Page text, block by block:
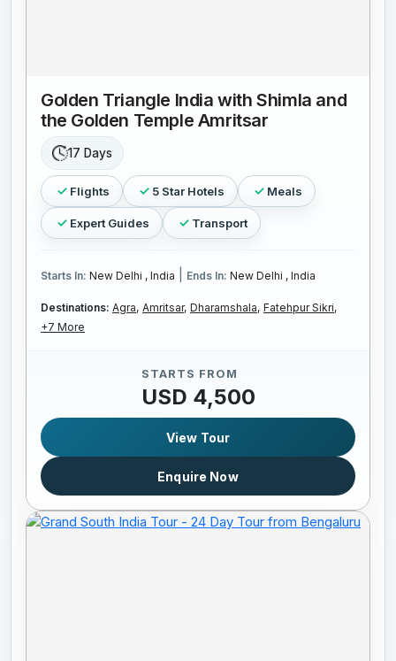
Golden Triangle India with Shimla and
the Golden Temple Amritsar
17 Days
Flights 5 Star Hotels Meals
Expert Guides Transport
Starts In: New Delhi , India Ends In: New Delhi , India
Destinations: Agra, Amritsar, Dharamshala, Fatehpur Sikri,
+7 More
STARTS FROM
USD 4,500
View Tour
Enquire Now